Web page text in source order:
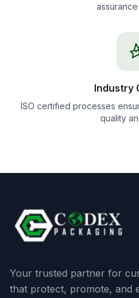
Industry
ISO certified processes
quality
Your trusted partner for
that protect, promote, and